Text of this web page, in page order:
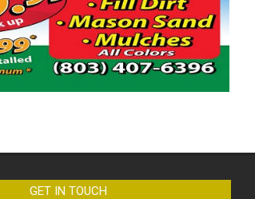
GET IN TOUCH